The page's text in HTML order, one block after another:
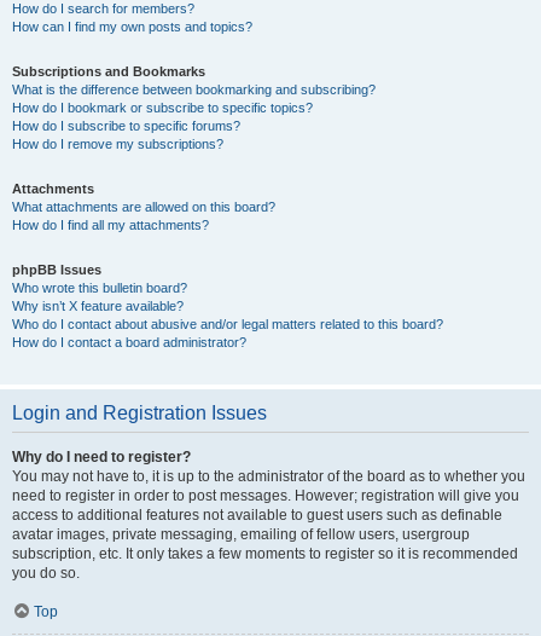
How do I search for members?
How can I find my own posts and topics?
Subscriptions and Bookmarks
What is the difference between bookmarking and subscribing?
How do I bookmark or subscribe to specific topics?
How do I subscribe to specific forums?
How do I remove my subscriptions?
Attachments
What attachments are allowed on this board?
How do I find all my attachments?
phpBB Issues
Who wrote this bulletin board?
Why isn’t X feature available?
Who do I contact about abusive and/or legal matters related to this board?
How do I contact a board administrator?
Login and Registration Issues
Why do I need to register?
You may not have to, it is up to the administrator of the board as to whether you
need to register in order to post messages. However; registration will give you
access to additional features not available to guest users such as definable
avatar images, private messaging, emailing of fellow users, usergroup
subscription, etc. It only takes a few moments to register so it is recommended
you do so.
Top